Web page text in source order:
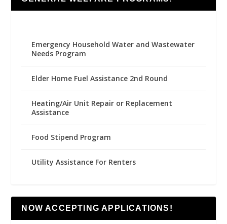
Emergency Household Water and Wastewater
Needs Program
Elder Home Fuel Assistance 2nd Round
Heating/Air Unit Repair or Replacement
Assistance
Food Stipend Program
Utility Assistance For Renters
NOW ACCEPTING APPLICATIONS!